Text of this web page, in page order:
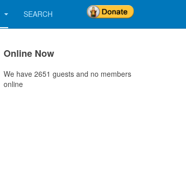
SEARCH
Online Now
We have 2651 guests and no members
online